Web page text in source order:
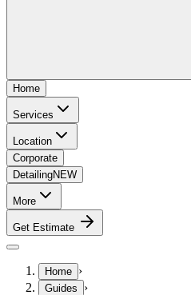
Home
Services
Location
Corporate
DetailingNEW
More
Get Estimate
Home ›
Guides ›